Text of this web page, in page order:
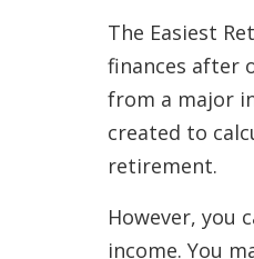
The Easiest
finances after
from a major
created to
retirement.
However, you
income. You